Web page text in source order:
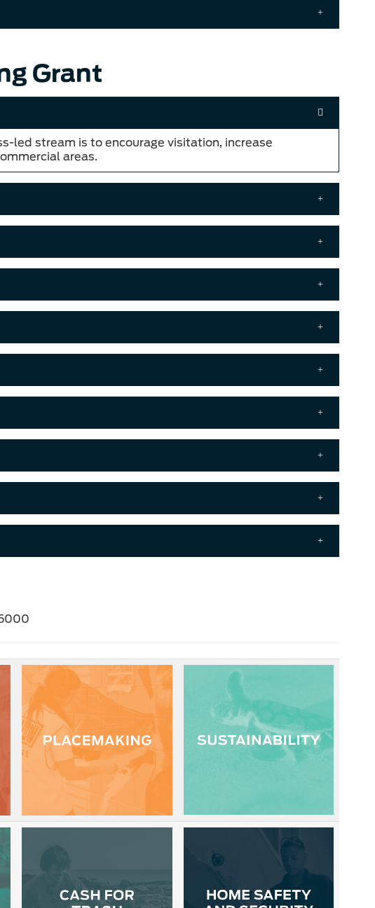
Grant
led stream is to encourage visitation, increase
areas.